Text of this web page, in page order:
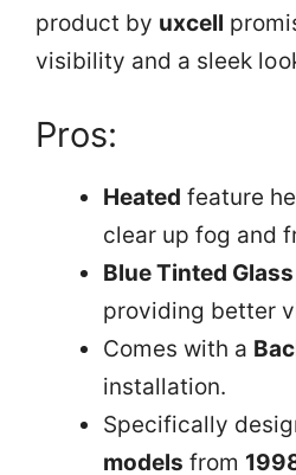
product by uxcell
visibility and a sleek
Pros:
Heated feature
clear up fog and
Blue Tinted Glass
providing better
Comes with a
installation.
Specifically
models from